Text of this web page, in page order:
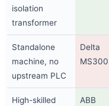
isolation
transformer
Standalone
machine, no
upstream PLC
Delta
MS300
High-skilled
ABB